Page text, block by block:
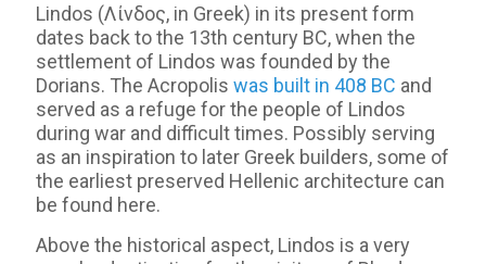
Lindos (Λίνδος, in Greek) in its present form
dates back to the 13th century BC, when the
settlement of Lindos was founded by the
Dorians. The Acropolis was built in 408 BC and
served as a refuge for the people of Lindos
during war and difficult times. Possibly serving
as an inspiration to later Greek builders, some of
the earliest preserved Hellenic architecture can
be found here.
Above the historical aspect, Lindos is a very